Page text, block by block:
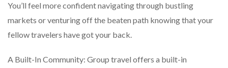
You’ll feel more confident navigating through bustling
markets or venturing off the beaten path knowing that your
fellow travelers have got your back.
A Built-In Community: Group travel offers a built-in